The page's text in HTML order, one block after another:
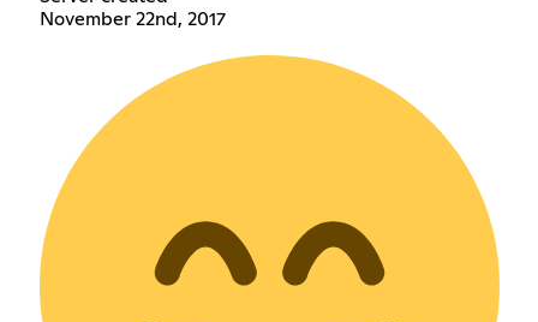
November 22nd, 2017